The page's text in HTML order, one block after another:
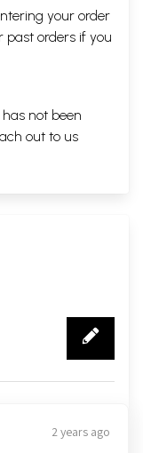
your order
past orders if you
not been
out to us
2 years ago